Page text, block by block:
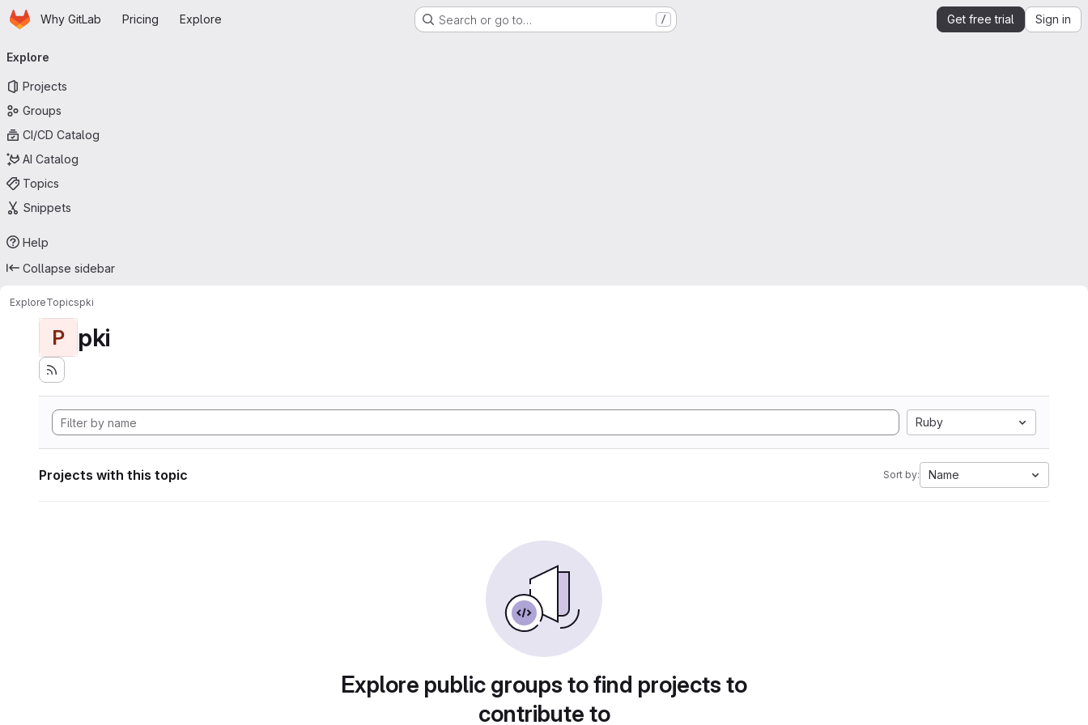
Skip to main content
HomepageWhy GitLab Pricing Explore Search or go to… / Get free trial Sign in
navigation
Explore
Projects
Groups
CI/CD Catalog
AI Catalog
Topics
Snippets
Help
Collapse sidebar
ExploreTopicspki
P pki
Ruby
Projects with this topic Sort by: Name
Explore public groups to find projects to
contribute to